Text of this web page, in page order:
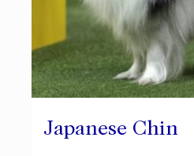
Japanese Chin